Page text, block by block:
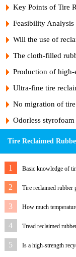
Key Points of Tire
and Practical
Feasibility
Cord Tire Nylon Ply
Will the use of
the adhesiveness of
The cloth-filled
rubber
Production of
from tire reclaimed
Ultra-fine tire
No migration of
of hose skin
Odorless
"ghost" of foaming
Tire Reclaimed
1 Basic knowledge of
2 Tire reclaimed
3 How much
4 Tread reclaimed
5 Is a high-strength